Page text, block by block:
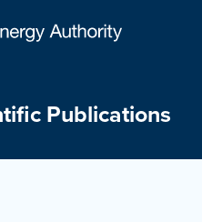
Publications